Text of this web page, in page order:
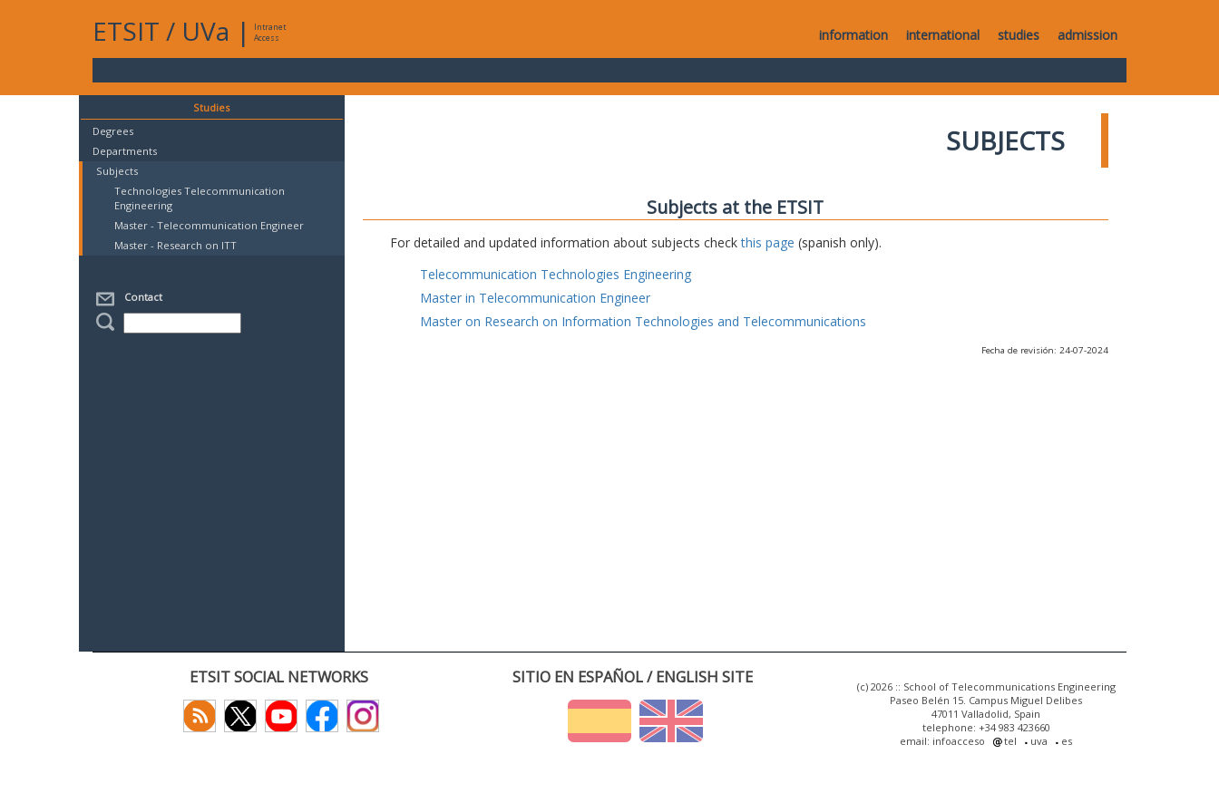
ETSIT / UVa |
Intranet
Access
information international studies admission
Studies
Degrees
Departments
Subjects
Technologies Telecommunication
Engineering
Master - Telecommunication Engineer
Master - Research on ITT
Contact
SUBJECTS
Subjects at the ETSIT
For detailed and updated information about subjects checkthis page (spanish only).
Telecommunication Technologies Engineering
Master in Telecommunication Engineer
Master on Research on Information Technologies and Telecommunications
Fecha de revisión: 24-07-2024
ETSIT SOCIAL NETWORKS SITIO EN ESPAÑOL / ENGLISH SITE
(c) 2026 :: School of Telecommunications Engineering
Paseo Belén 15. Campus Miguel Delibes
47011 Valladolid, Spain
telephone: +34 983 423660
email: infoacceso
tel uva es